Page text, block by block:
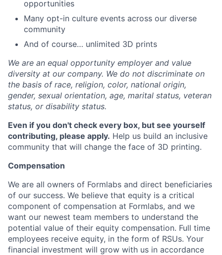
opportunities
Many opt-in culture events across our diverse
community
And of course… unlimited 3D prints
We are an equal opportunity employer and value
diversity at our company. We do not discriminate on
the basis of race, religion, color, national origin,
gender, sexual orientation, age, marital status, veteran
status, or disability status.
Even if you don't check every box, but see yourself
contributing, please apply. Help us build an inclusive
community that will change the face of 3D printing.
Compensation
We are all owners of Formlabs and direct beneficiaries
of our success. We believe that equity is a critical
component of compensation at Formlabs, and we
want our newest team members to understand the
potential value of their equity compensation. Full time
employees receive equity, in the form of RSUs. Your
financial investment will grow with us in accordance